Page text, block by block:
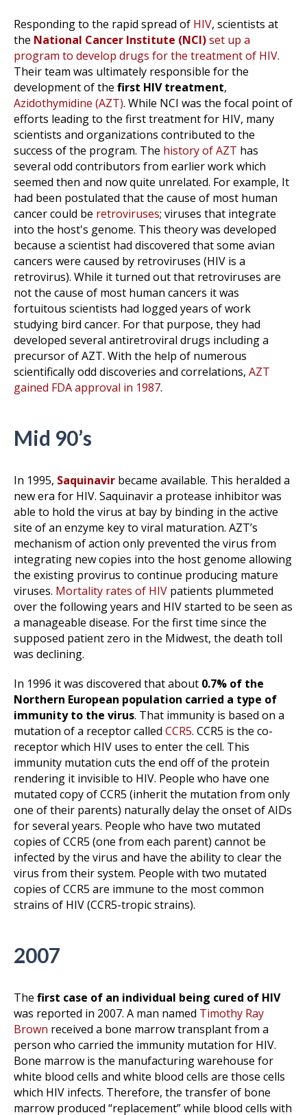
Responding to the rapid spread of HIV, scientists at
the National Cancer Institute (NCI)set up a
program to develop drugs for the treatment of HIV.
Their team was ultimately responsible for the
development of the first HIV treatment,
Azidothymidine (AZT). While NCI was the focal point of
efforts leading to the first treatment for HIV, many
scientists and organizations contributed to the
success of the program. The history of AZT has
several odd contributors from earlier work which
seemed then and now quite unrelated. For example, It
had been postulated that the cause of most human
cancer could be retroviruses; viruses that integrate
into the host's genome. This theory was developed
because a scientist had discovered that some avian
cancers were caused by retroviruses (HIV is a
retrovirus). While it turned out that retroviruses are
not the cause of most human cancers it was
fortuitous scientists had logged years of work
studying bird cancer. For that purpose, they had
developed several antiretroviral drugs including a
precursor of AZT. With the help of numerous
scientifically odd discoveries and correlations, AZT
gained FDA approval in 1987.
Mid 90’s
In 1995, Saquinavir became available. This heralded a
new era for HIV. Saquinavir a protease inhibitor was
able to hold the virus at bay by binding in the active
site of an enzyme key to viral maturation. AZT’s
mechanism of action only prevented the virus from
integrating new copies into the host genome allowing
the existing provirus to continue producing mature
viruses. Mortality rates of HIV patients plummeted
over the following years and HIV started to be seen as
a manageable disease. For the first time since the
supposed patient zero in the Midwest, the death toll
was declining.
In 1996 it was discovered that about 0.7% of the
Northern European population carried a type of
immunity to the virus. That immunity is based on a
mutation of a receptor called CCR5. CCR5 is the co-
receptor which HIV uses to enter the cell. This
immunity mutation cuts the end off of the protein
rendering it invisible to HIV. People who have one
mutated copy of CCR5 (inherit the mutation from only
one of their parents) naturally delay the onset of AIDs
for several years. People who have two mutated
copies of CCR5 (one from each parent) cannot be
infected by the virus and have the ability to clear the
virus from their system. People with two mutated
copies of CCR5 are immune to the most common
strains of HIV (CCR5-tropic strains).
2007
The first case of an individual being cured of HIV
was reported in 2007. A man named Timothy Ray
Brown received a bone marrow transplant from a
person who carried the immunity mutation for HIV.
Bone marrow is the manufacturing warehouse for
white blood cells and white blood cells are those cells
which HIV infects. Therefore, the transfer of bone
marrow produced “replacement” while blood cells with